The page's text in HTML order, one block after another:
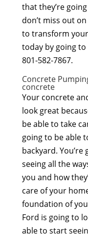
that they’re
don’t miss out
to transform
today by going
801-582-7867.
Concrete
concrete
Your concrete
look great
be able to take
going to be able
backyard.
seeing all the
you and how
care of your
foundation of
Ford is going to
able to start